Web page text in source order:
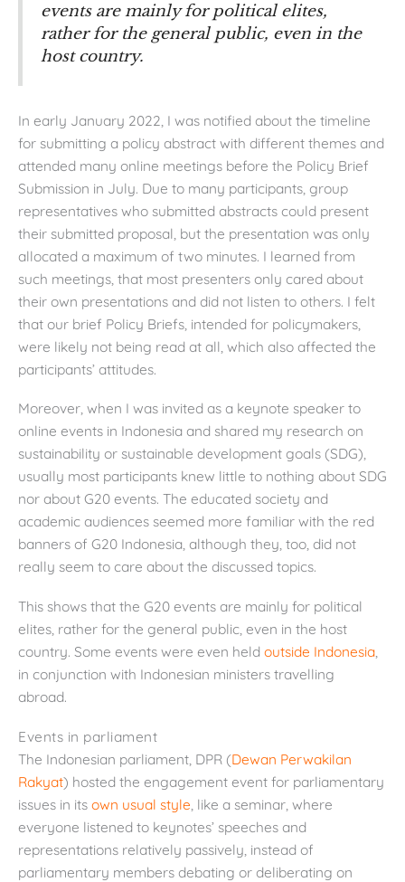
events are mainly for political elites,
rather for the general public, even in the
host country.
In early January 2022, I was notified about the timeline
for submitting a policy abstract with different themes and
attended many online meetings before the Policy Brief
Submission in July. Due to many participants, group
representatives who submitted abstracts could present
their submitted proposal, but the presentation was only
allocated a maximum of two minutes. I learned from
such meetings, that most presenters only cared about
their own presentations and did not listen to others. I felt
that our brief Policy Briefs, intended for policymakers,
were likely not being read at all, which also affected the
participants’ attitudes.
Moreover, when I was invited as a keynote speaker to
online events in Indonesia and shared my research on
sustainability or sustainable development goals (SDG),
usually most participants knew little to nothing about SDG
nor about G20 events. The educated society and
academic audiences seemed more familiar with the red
banners of G20 Indonesia, although they, too, did not
really seem to care about the discussed topics.
This shows that the G20 events are mainly for political
elites, rather for the general public, even in the host
country. Some events were even held outside Indonesia,
in conjunction with Indonesian ministers travelling
abroad.
Events in parliament
The Indonesian parliament, DPR (Dewan Perwakilan
Rakyat) hosted the engagement event for parliamentary
issues in its own usual style , like a seminar, where
everyone listened to keynotes’ speeches and
representations relatively passively, instead of
parliamentary members debating or deliberating on